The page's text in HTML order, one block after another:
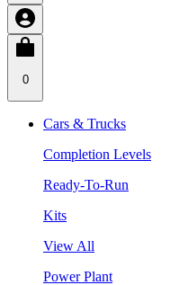
0
Cars & Trucks
Completion Levels
Ready-To-Run
Kits
View All
Power Plant